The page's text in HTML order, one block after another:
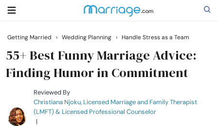
Search
Getting Married
Relationship
Getting Married › Wedding Planning › Handle Stress as a Team
55+ Best Funny Marriage Advice:
Finding Humor in Commitment
Reviewed By
Christiana Njoku, Licensed Marriage and Family Therapist
(LMFT) & Licensed Professional Counselor
|